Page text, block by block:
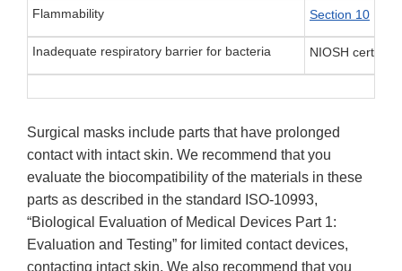
Flammability Section 10
Inadequate respiratory barrier for bacteria NIOSH
Surgical masks include parts that have prolonged
contact with intact skin. We recommend that you
evaluate the biocompatibility of the materials in these
parts as described in the standard ISO-10993,
“Biological Evaluation of Medical Devices Part 1:
Evaluation and Testing” for limited contact devices,
contacting intact skin. We also recommend that you